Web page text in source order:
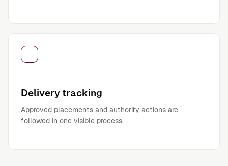
Delivery tracking
Approved placements and authority actions are
followed in one visible process.